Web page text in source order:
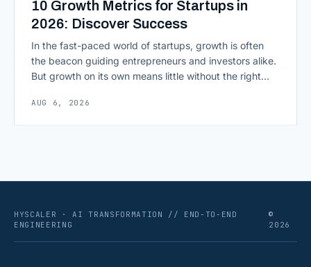
10 Growth Metrics for Startups in
2026: Discover Success
In the fast-paced world of startups, growth is often
the beacon guiding entrepreneurs and investors alike.
But growth on its own means little without the right
scaling successfully lies in not just growing, but
AUG 6, 2026
HYSCALER · AI TRANSFORMATION // END-TO-END
ENGINEERING
©
2026